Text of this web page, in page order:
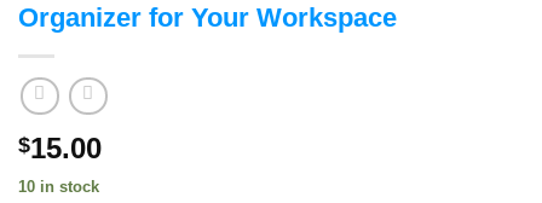
Organizer for Your Workspace
$15.00
10 in stock